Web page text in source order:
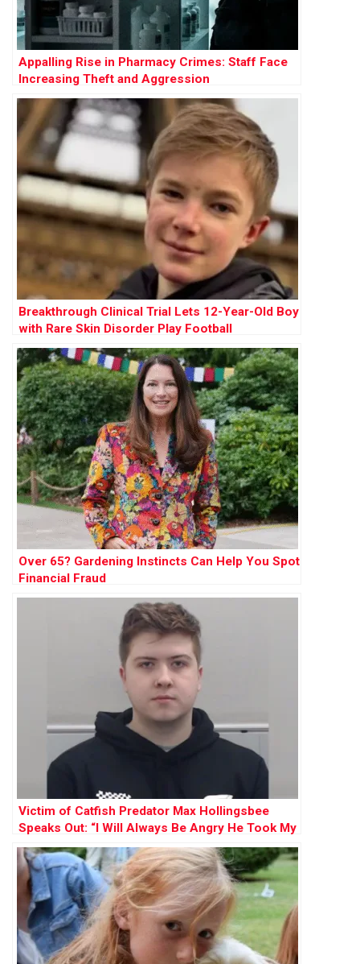
Appalling Rise in Pharmacy Crimes: Staff Face
Increasing Theft and Aggression
Breakthrough Clinical Trial Lets 12-Year-Old Boy
with Rare Skin Disorder Play Football
Over 65? Gardening Instincts Can Help You Spot
Financial Fraud
Victim of Catfish Predator Max Hollingsbee
Speaks Out: “I Will Always Be Angry He Took My
Innocence”